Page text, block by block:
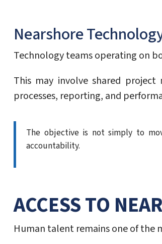
Nearshore
Technology teams operating on
This may involve shared
processes, reporting, and
The objective is not simply to
accountability.
ACCESS TO
Human talent remains one of the